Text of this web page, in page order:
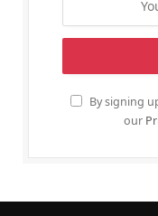
By signing
our